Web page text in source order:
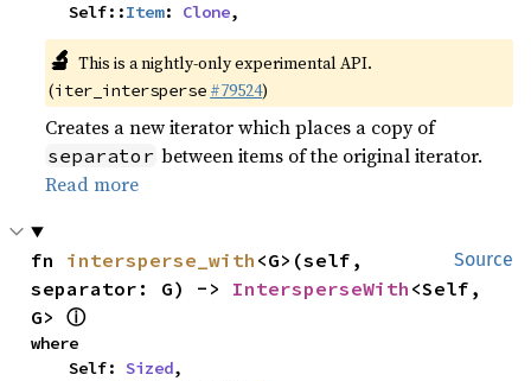
    Self::
Item: Clone,
🔬 This is a nightly-only experimental API.
(iter_intersperse #79524)
Creates a new iterator which places a copy of
separator between items of the original iterator.
Read more
Source
fn intersperse_with <G>(self,
separator: G) -> IntersperseWith <Self,
G> ⓘ
where
    Self:
Sized,